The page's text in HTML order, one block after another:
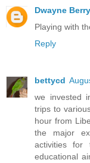
Dwayne Berry
Playing with
Reply
bettycd
we invested
trips to
hour from
the major
activities
educational